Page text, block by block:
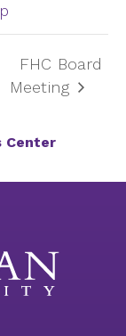
FHC Board
Meeting
Center